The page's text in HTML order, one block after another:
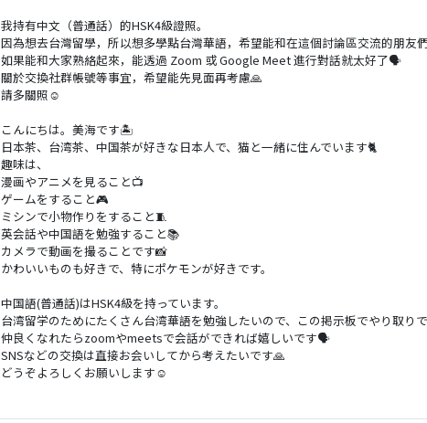
我持有中文（普通話）的HSK4級證照。
因為想去台灣留學，所以想多學點台灣華語，希望能和在這個討論區交流的朋友
如果能和大家熟絡起來，能透過 Zoom 或 Google Meet 進行對話就太好了🗣️
關於交換社群帳號等事宜，希望能先見面再考慮🙏
請多關照☺️
こんにちは。美海です🏝️
日本茶、台湾茶、中国茶が好きな日本人で、猫と一緒に住んでいます🐈
趣味は、
漫画やアニメを見ること📺
ゲームをすること🎮
ミシンで小物作りをすること🧵
英会話や中国語を勉強すること📚
カメラで動画を撮ることです📸
かわいいものも好きで、特にポケモンが好きです。
中国語(普通話)はHSK4級を持っています。
台湾留学のためにたくさん台湾華語を勉強したいので、この掲示板でやり取り
仲良くなれたらzoomやmeetsで会話ができれば嬉しいです🗣️
SNSなどの交換は直接お会いしてから考えたいです🙏
どうぞよろしくお願いします☺️